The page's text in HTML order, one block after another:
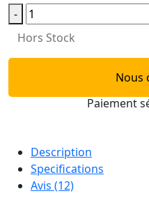
-
Hors Stock
Nous
Paiement
Description
Specifications
Avis (12)